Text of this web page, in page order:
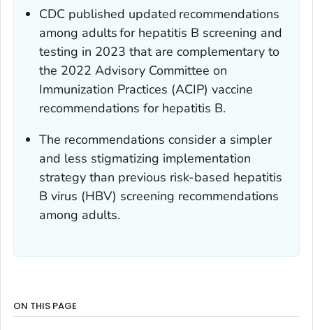
CDC published updated recommendations
among adults for hepatitis B screening and
testing in 2023 that are complementary to
the 2022 Advisory Committee on
Immunization Practices (ACIP) vaccine
recommendations for hepatitis B.
The recommendations consider a simpler
and less stigmatizing implementation
strategy than previous risk-based hepatitis
B virus (HBV) screening recommendations
among adults.
ON THIS PAGE